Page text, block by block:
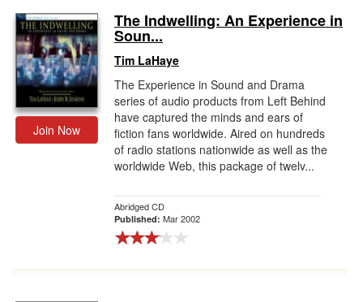
Join Now
The Indwelling: An Experience in
Soun...
Tim LaHaye
The Experience in Sound and Drama
series of audio products from Left Behind
have captured the minds and ears of
fiction fans worldwide. Aired on hundreds
of radio stations nationwide as well as the
worldwide Web, this package of twelv...
Abridged CD
Published: Mar 2002